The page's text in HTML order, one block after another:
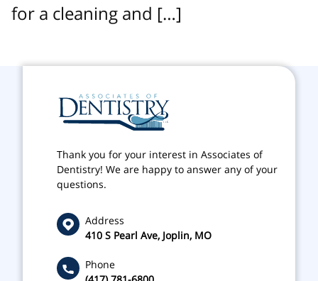
for a cleaning and […]
Thank you for your interest in Associates of
Dentistry! We are happy to answer any of your
questions.
Address
410 S Pearl Ave, Joplin, MO
Phone